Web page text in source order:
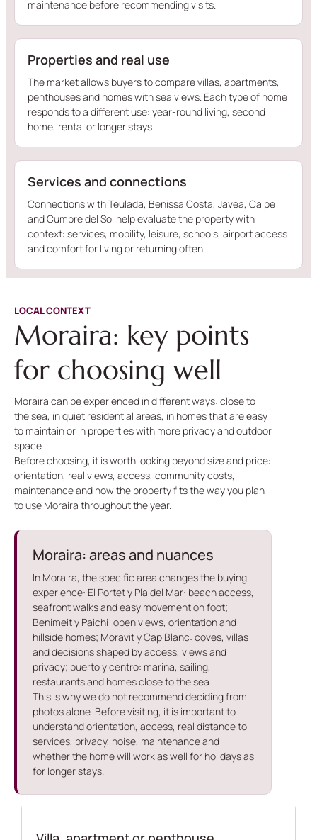
maintenance before recommending visits.
Properties and real use
The market allows buyers to compare villas, apartments,
penthouses and homes with sea views. Each type of home
responds to a different use: year-round living, second
home, rental or longer stays.
Services and connections
Connections with Teulada, Benissa Costa, Javea, Calpe
and Cumbre del Sol help evaluate the property with
context: services, mobility, leisure, schools, airport access
and comfort for living or returning often.
LOCAL CONTEXT
Moraira: key points
for choosing well
Moraira can be experienced in different ways: close to
the sea, in quiet residential areas, in homes that are easy
to maintain or in properties with more privacy and outdoor
space.
Before choosing, it is worth looking beyond size and price:
orientation, real views, access, community costs,
maintenance and how the property fits the way you plan
to use Moraira throughout the year.
Moraira: areas and nuances
In Moraira, the specific area changes the buying
experience: El Portet y Pla del Mar: beach access,
seafront walks and easy movement on foot;
Benimeit y Paichi: open views, orientation and
hillside homes; Moravit y Cap Blanc: coves, villas
and decisions shaped by access, views and
privacy; puerto y centro: marina, sailing,
restaurants and homes close to the sea.
This is why we do not recommend deciding from
photos alone. Before visiting, it is important to
understand orientation, access, real distance to
services, privacy, noise, maintenance and
whether the home will work as well for holidays as
for longer stays.